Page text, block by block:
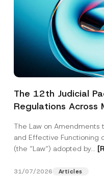
The 12th Judicial
Regulations Across
The Law on Amendments
and Effective Functioning
(the “Law“) adopted by...
31/07/2026 Articles